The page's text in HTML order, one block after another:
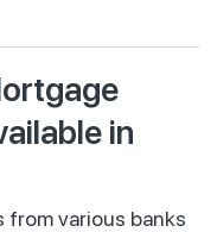
in
various banks